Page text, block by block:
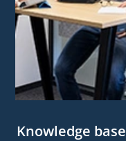
Knowledge base